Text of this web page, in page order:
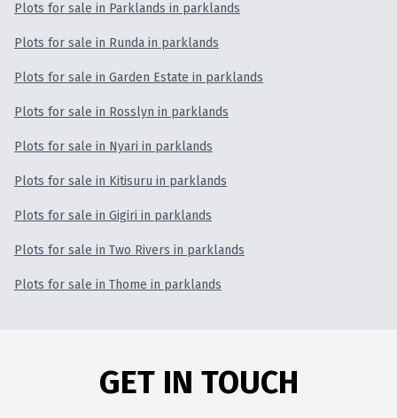
Plots for sale in Parklands in parklands
Plots for sale in Runda in parklands
Plots for sale in Garden Estate in parklands
Plots for sale in Rosslyn in parklands
Plots for sale in Nyari in parklands
Plots for sale in Kitisuru in parklands
Plots for sale in Gigiri in parklands
Plots for sale in Two Rivers in parklands
Plots for sale in Thome in parklands
GET IN TOUCH